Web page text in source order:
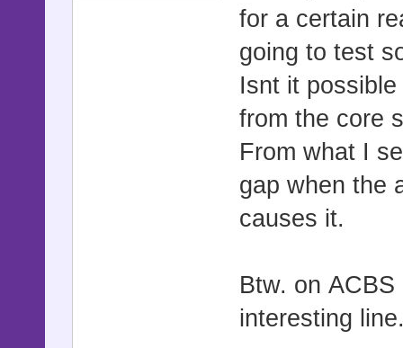
for a certain
going to test
Isnt it
from the core
From what I
gap when the
causes it.
Btw. on
interesting